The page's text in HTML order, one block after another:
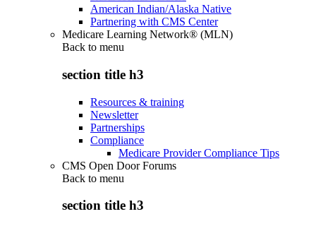
American Indian/Alaska Native
Partnering with CMS Center
Medicare Learning Network® (MLN)
Back to menu
section title h3
Resources & training
Newsletter
Partnerships
Compliance
Medicare Provider Compliance Tips
CMS Open Door Forums
Back to menu
section title h3